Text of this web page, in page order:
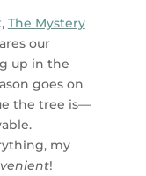
The Mystery
our
up in the
goes on
the tree is—
my
!